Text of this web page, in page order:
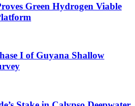
Green Hydrogen Viable
I of Guyana Shallow